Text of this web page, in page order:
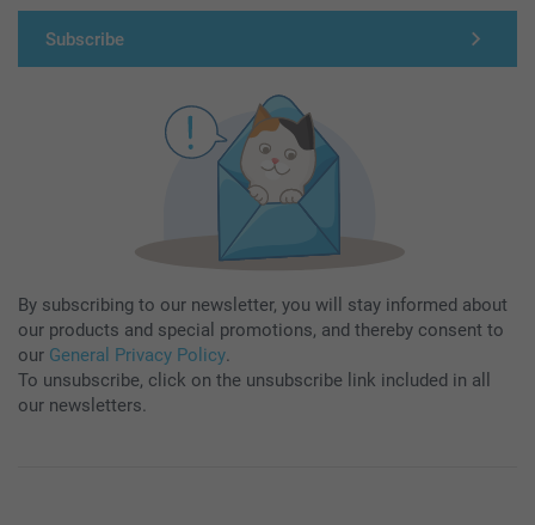
Subscribe
By subscribing to our newsletter, you will stay informed about
our products and special promotions, and thereby consent to
our General Privacy Policy.
To unsubscribe, click on the unsubscribe link included in all
our newsletters.